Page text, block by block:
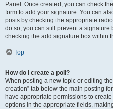
Panel. Once created, you can check
form to add your signature. You can
posts by checking the appropriate
do so, you can still prevent a
checking the add signature box within
Top
How do I create a poll?
When posting a new topic or editing the
creation” tab below the main posting
have appropriate permissions to
options in the appropriate fields,